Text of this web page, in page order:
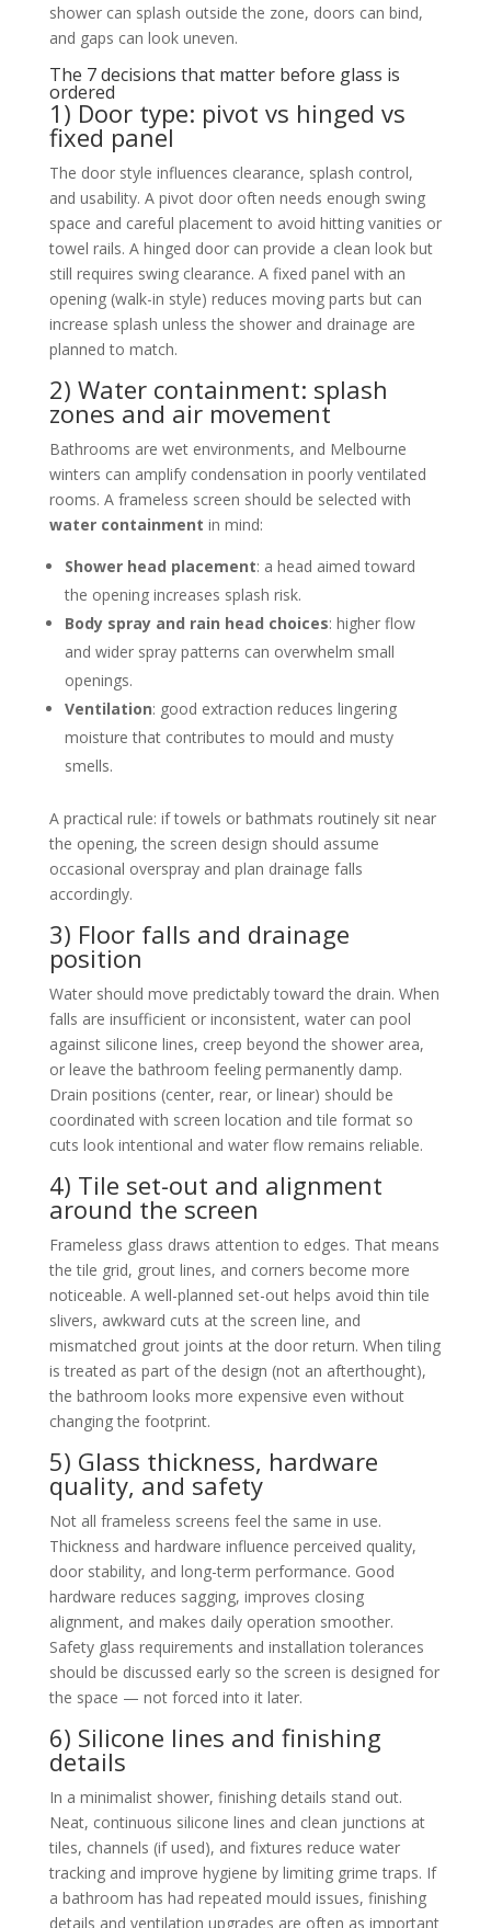
shower can splash outside the zone, doors can bind,
and gaps can look uneven.
The 7 decisions that matter before glass is
ordered
1) Door type: pivot vs hinged vs
fixed panel
The door style influences clearance, splash control,
and usability. A pivot door often needs enough swing
space and careful placement to avoid hitting vanities or
towel rails. A hinged door can provide a clean look but
still requires swing clearance. A fixed panel with an
opening (walk-in style) reduces moving parts but can
increase splash unless the shower and drainage are
planned to match.
2) Water containment: splash
zones and air movement
Bathrooms are wet environments, and Melbourne
winters can amplify condensation in poorly ventilated
rooms. A frameless screen should be selected with
water containment in mind:
Shower head placement: a head aimed toward
the opening increases splash risk.
Body spray and rain head choices: higher flow
and wider spray patterns can overwhelm small
openings.
Ventilation: good extraction reduces lingering
moisture that contributes to mould and musty
smells.
A practical rule: if towels or bathmats routinely sit near
the opening, the screen design should assume
occasional overspray and plan drainage falls
accordingly.
3) Floor falls and drainage
position
Water should move predictably toward the drain. When
falls are insufficient or inconsistent, water can pool
against silicone lines, creep beyond the shower area,
or leave the bathroom feeling permanently damp.
Drain positions (center, rear, or linear) should be
coordinated with screen location and tile format so
cuts look intentional and water flow remains reliable.
4) Tile set-out and alignment
around the screen
Frameless glass draws attention to edges. That means
the tile grid, grout lines, and corners become more
noticeable. A well-planned set-out helps avoid thin tile
slivers, awkward cuts at the screen line, and
mismatched grout joints at the door return. When tiling
is treated as part of the design (not an afterthought),
the bathroom looks more expensive even without
changing the footprint.
5) Glass thickness, hardware
quality, and safety
Not all frameless screens feel the same in use.
Thickness and hardware influence perceived quality,
door stability, and long-term performance. Good
hardware reduces sagging, improves closing
alignment, and makes daily operation smoother.
Safety glass requirements and installation tolerances
should be discussed early so the screen is designed for
the space — not forced into it later.
6) Silicone lines and finishing
details
In a minimalist shower, finishing details stand out.
Neat, continuous silicone lines and clean junctions at
tiles, channels (if used), and fixtures reduce water
tracking and improve hygiene by limiting grime traps. If
a bathroom has had repeated mould issues, finishing
details and ventilation upgrades are often as important